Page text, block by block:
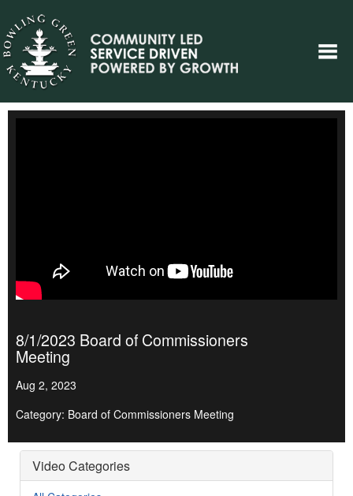
8/1/2023 Board of Commissioners
Meeting
Aug 2, 2023
Category: Board of Commissioners Meeting
Video Categories